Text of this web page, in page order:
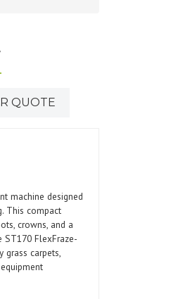
QUOTE
machine designed
This compact
crowns, and a
ST170 FlexFraze-
grass carpets,